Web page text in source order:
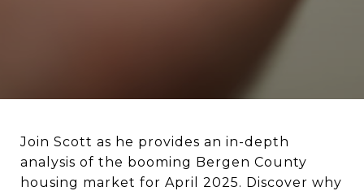
Join Scott as he provides an in-depth
analysis of the booming Bergen County
housing market for April 2025. Discover why